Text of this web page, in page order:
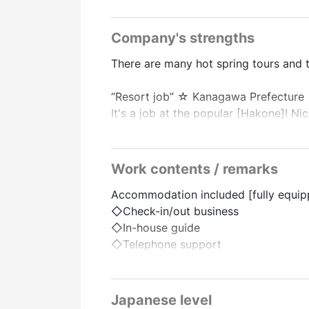
Company's strengths
There are many hot spring tours
“Resort job” ☆ Kanagawa
It's a job at the popular [Hakone]!
Front desk job! Even those who are
There is plenty of support even for
There are supermarkets,
Those who can do it for a long time
“Live-in Dormitory”
●Free dormitory fees
■Apartment type private
Bedding/TV/Air Conditioner/Kitchen/
Work contents / remarks
Accommodation included [fully
◇Check-in/out business
◇In-house guide
◇Telephone support
◇Other incidental work
Japanese level